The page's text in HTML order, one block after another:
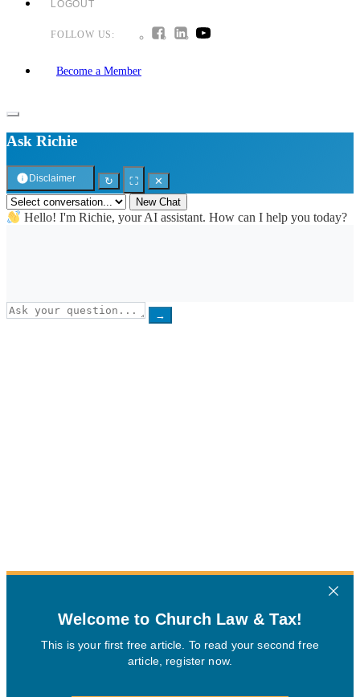
LOGOUT
FOLLOW US:
Become a Member
Ask Richie
Disclaimer ↻ ⛶
✕
New Chat
Hello! I'm Richie, your AI assistant. How can I help you today?
→